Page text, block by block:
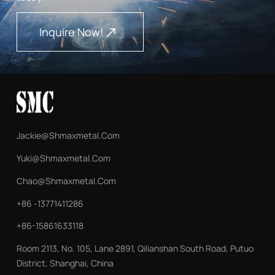
demonstrating Maxmetal's capability to manage complex
logistics across the Russia-China corridor while maintaining
product integrity throughout the journey. About Shanghai
Maxmetal Co., Ltd. Shanghai Maxmetal specializes in
premium seamless steel tubes for global power, energy, and
heavy equipment sectors, offering integrated sourcing,
processing, and technical support from its strategic
Inquire Now!
Jackie@shmaxmetal.com
Yuki@shmaxmetal.com
Chao@shmaxmetal.com
+86 -13771411286
+86-15861633118
Room 2113, No. 105, Lane 2891, Qilianshan South Road, Putuo
District, Shanghai, China